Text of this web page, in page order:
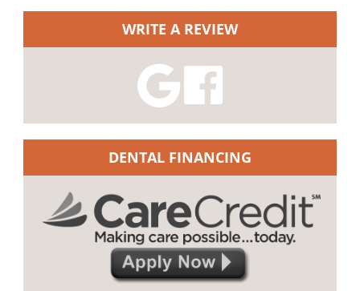
WRITE A REVIEW
DENTAL FINANCING